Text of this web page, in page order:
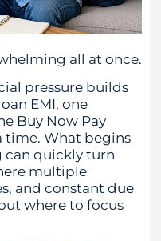
all at once.
pressure builds
EMI, one
Buy Now Pay
time. What begins
can quickly turn
multiple
and constant due
where to focus